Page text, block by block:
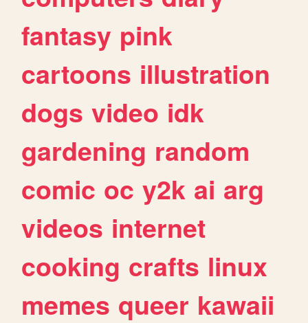
fantasy pink
cartoons illustration
dogs video idk
gardening random
comic oc y2k ai arg
videos internet
cooking crafts linux
memes queer kawaii